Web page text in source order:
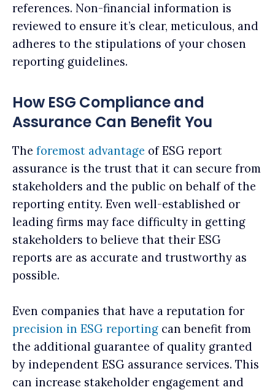
references. Non-financial information is
reviewed to ensure it’s clear, meticulous, and
adheres to the stipulations of your chosen
reporting guidelines.
How ESG Compliance and
Assurance Can Benefit You
The foremost advantage of ESG report
assurance is the trust that it can secure from
stakeholders and the public on behalf of the
reporting entity. Even well-established or
leading firms may face difficulty in getting
stakeholders to believe that their ESG
reports are as accurate and trustworthy as
possible.
Even companies that have a reputation for
precision in ESG reporting can benefit from
the additional guarantee of quality granted
by independent ESG assurance services. This‌
can increase stakeholder engagement and